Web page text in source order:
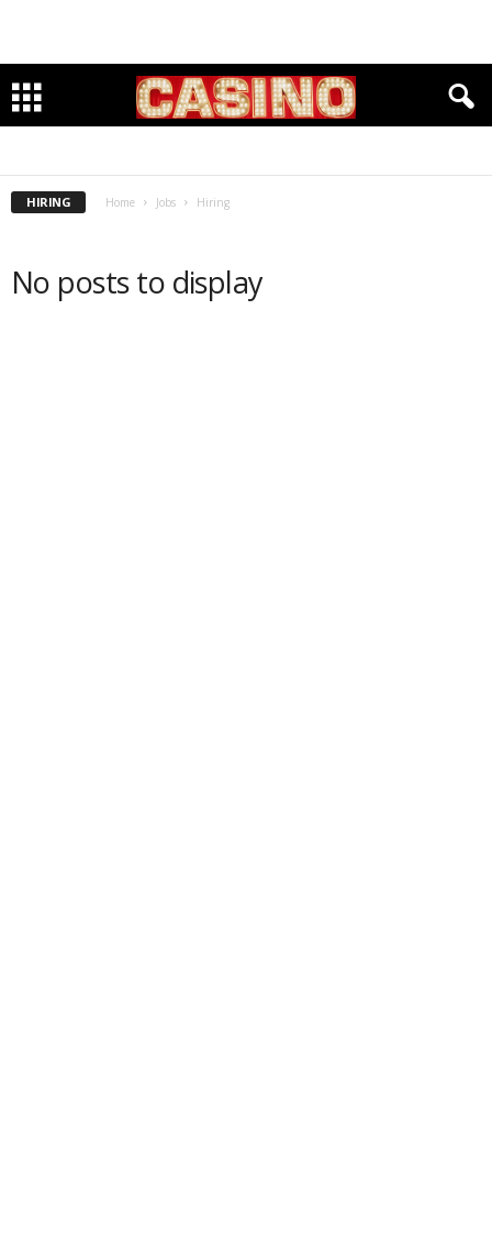
HIRING Home Jobs Hiring
No posts to display